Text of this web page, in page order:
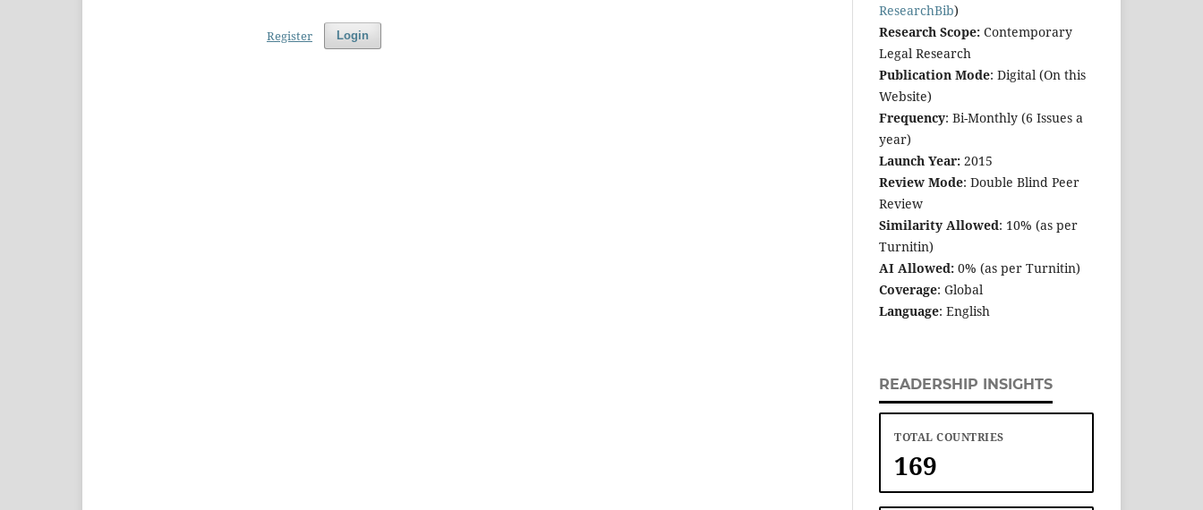
Login
Register
ResearchBib)
Research Scope: Contemporary
Legal Research
Publication Mode: Digital (On this
Website)
Frequency: Bi-Monthly (6 Issues a
year)
Launch Year: 2015
Review Mode: Double Blind Peer
Review
Similarity Allowed: 10% (as per
Turnitin)
AI Allowed: 0% (as per Turnitin)
Coverage: Global
Language: English
READERSHIP INSIGHTS
TOTAL COUNTRIES
169